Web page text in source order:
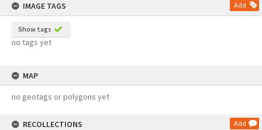
IMAGE TAGS
Add
Show tags
no tags yet
MAP
no geotags or polygons yet
RECOLLECTIONS Add